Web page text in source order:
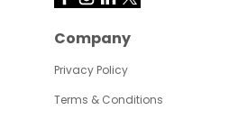
Company
Privacy Policy
Terms & Conditions